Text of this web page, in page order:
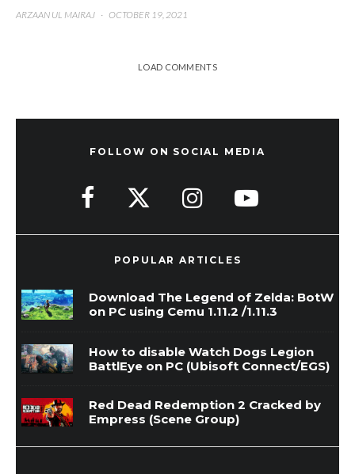
ARZAAN UL MAIRAJ · OCTOBER 19, 2021
LOAD COMMENTS
FOLLOW ON SOCIAL MEDIA
POPULAR ARTICLES
Download The Legend of Zelda: BotW
on PC using Cemu 1.11.2 /1.11.3
How to disable Watch Dogs Legion
BattlEye on PC (Ubisoft Connect/EGS)
Red Dead Redemption 2 Cracked by
Empress (Scene Group)